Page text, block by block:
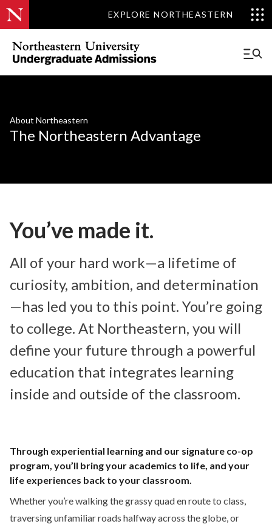
EXPLORE NORTHEASTERN
About Northeastern
The Northeastern Advantage
You’ve made it.
All of your hard work—a lifetime of
curiosity, ambition, and determination
—has led you to this point. You’re going
to college. At Northeastern, you will
define your future through a powerful
education that integrates learning
inside and outside of the classroom.
Through experiential learning and our signature co-op
program, you’ll bring your academics to life, and your
life experiences back to your classroom.
Whether you’re walking the grassy quad en route to class,
traversing unfamiliar roads halfway across the globe, or